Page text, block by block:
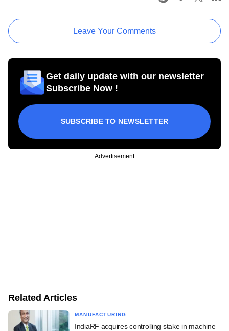
Leave Your Comments
Get daily update with our newsletter
Subscribe Now !
SUBSCRIBE TO NEWSLETTER
Advertisement
Related Articles
MANUFACTURING
IndiaRF acquires controlling stake in machine